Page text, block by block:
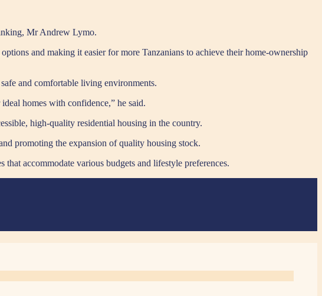
Mr Andrew Lymo.
and making it easier for more Tanzanians to achieve their home-ownership
and comfortable living environments.
homes with confidence,” he said.
high-quality residential housing in the country.
promoting the expansion of quality housing stock.
accommodate various budgets and lifestyle preferences.